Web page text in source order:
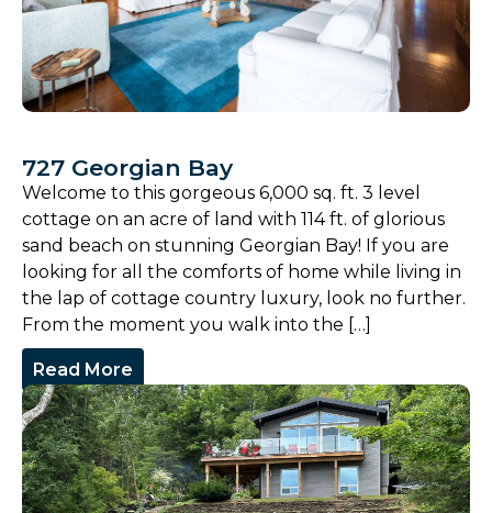
727 Georgian Bay
Welcome to this gorgeous 6,000 sq. ft. 3 level
cottage on an acre of land with 114 ft. of glorious
sand beach on stunning Georgian Bay! If you are
looking for all the comforts of home while living in
the lap of cottage country luxury, look no further.
From the moment you walk into the […]
Read More